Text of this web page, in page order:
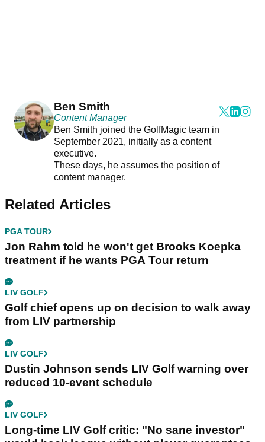
Ben Smith
Content Manager
Ben Smith joined the GolfMagic team in
September 2021, initially as a content
executive.
These days, he assumes the position of
content manager.
Related Articles
PGA TOUR
Jon Rahm told he won't get Brooks Koepka
treatment if he wants PGA Tour return
LIV GOLF
Golf chief opens up on decision to walk away
from LIV partnership
LIV GOLF
Dustin Johnson sends LIV Golf warning over
reduced 10-event schedule
LIV GOLF
Long-time LIV Golf critic: "No sane investor"